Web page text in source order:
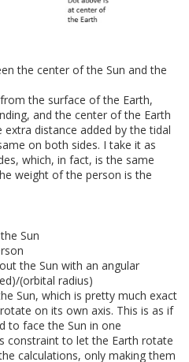
the center of the Sun and the
the surface of the Earth,
and the center of the Earth
extra distance added by the tidal
on both sides. I take it as
which, in fact, is the same
weight of the person is the
Sun
the Sun with an angular
(orbital radius)
Sun, which is pretty much exact
on its own axis. This is as if
to face the Sun in one
constraint to let the Earth rotate
calculations, only making them